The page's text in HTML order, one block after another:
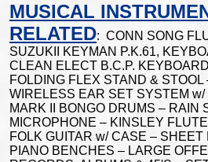
MUSICAL
RELATED: CONN SONG
SUZUKII KEYMAN P.K.61,
CLEAN ELECT B.C.P.
FOLDING FLEX STAND &
WIRELESS EAR SET SYSTEM
MARK II BONGO DRUMS – RAIN
MICROPHONE – KINSLEY
FOLK GUITAR w/ CASE –
PIANO BENCHES – LARGE